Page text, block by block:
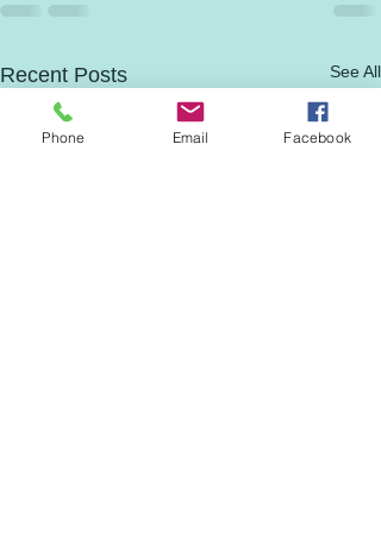
Recent Posts See All
Phone Email Facebook